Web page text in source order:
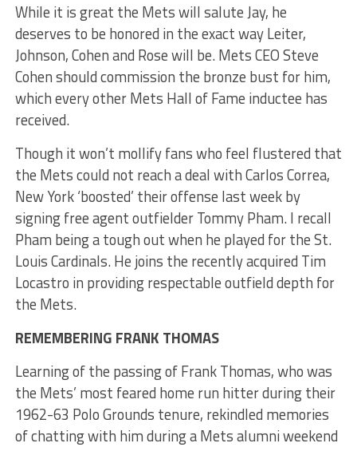
While it is great the Mets will salute Jay, he
deserves to be honored in the exact way Leiter,
Johnson, Cohen and Rose will be. Mets CEO Steve
Cohen should commission the bronze bust for him,
which every other Mets Hall of Fame inductee has
received.
Though it won’t mollify fans who feel flustered that
the Mets could not reach a deal with Carlos Correa,
New York ‘boosted’ their offense last week by
signing free agent outfielder Tommy Pham. I recall
Pham being a tough out when he played for the St.
Louis Cardinals. He joins the recently acquired Tim
Locastro in providing respectable outfield depth for
the Mets.
REMEMBERING FRANK THOMAS
Learning of the passing of Frank Thomas, who was
the Mets’ most feared home run hitter during their
1962-63 Polo Grounds tenure, rekindled memories
of chatting with him during a Mets alumni weekend